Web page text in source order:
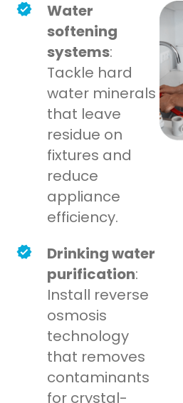
Water
softening
systems:
Tackle hard
water minerals
that leave
residue on
fixtures and
reduce
appliance
efficiency.
Drinking water
purification:
Install reverse
osmosis
technology
that removes
contaminants
for crystal-